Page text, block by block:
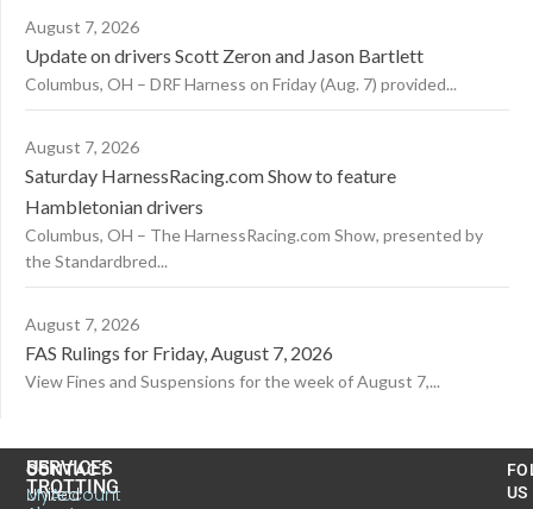
August 7, 2026
Update on drivers Scott Zeron and Jason Bartlett
Columbus, OH – DRF Harness on Friday (Aug. 7) provided...
August 7, 2026
Saturday HarnessRacing.com Show to feature
Hambletonian drivers
Columbus, OH – The HarnessRacing.com Show, presented by
the Standardbred...
August 7, 2026
FAS Rulings for Friday, August 7, 2026
View Fines and Suspensions for the week of August 7,...
CONTACT
United
US
TROTTING
SERVICES
MyAccount
US